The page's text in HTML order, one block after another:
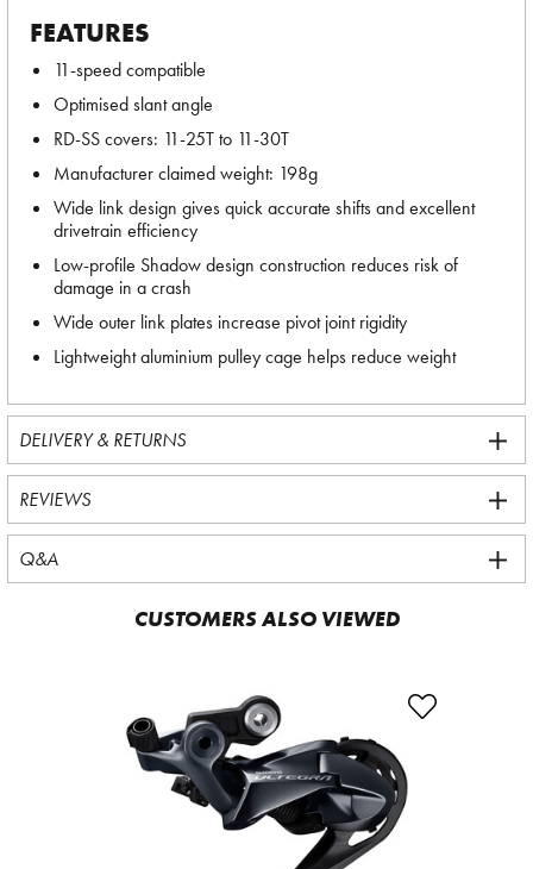
FEATURES
11-speed compatible
Optimised slant angle
RD-SS covers: 11-25T to 11-30T
Manufacturer claimed weight: 198g
Wide link design gives quick accurate shifts and excellent
drivetrain efficiency
Low-profile Shadow design construction reduces risk of
damage in a crash
Wide outer link plates increase pivot joint rigidity
Lightweight aluminium pulley cage helps reduce weight
DELIVERY & RETURNS
REVIEWS
Q&A
CUSTOMERS ALSO VIEWED